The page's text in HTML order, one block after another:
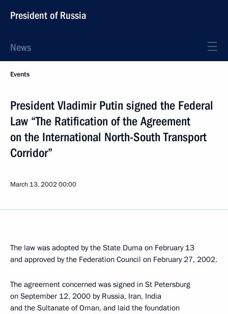
President of Russia
News
Events
President Vladimir Putin signed the Federal
Law “The Ratification of the Agreement
on the International North-South Transport
Corridor”
March 13, 2002 00:00
The law was adopted by the State Duma on February 13
and approved by the Federation Council on February 27, 2002.
The agreement concerned was signed in St Petersburg
on September 12, 2000 by Russia, Iran, India
and the Sultanate of Oman, and laid the foundation